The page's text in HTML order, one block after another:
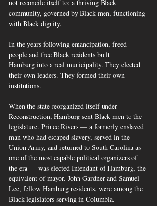
not reconcile itself to: a thriving Black
community, governed by Black men, functioning
with Black dignity.
In the years following emancipation, freed
people and free Black residents built
Hamburg into a real municipality. They elected
their own leaders. They formed their own
institutions.
When the state reorganized itself under
Reconstruction, Hamburg sent Black men to the
legislature. Prince Rivers — a formerly enslaved
man who had escaped slavery, served in the
Union Army, and returned to South Carolina as
one of the most capable political organizers of
the era — was elected Intendant of Hamburg, the
equivalent of mayor. John Gardner and Samuel
Lee, fellow Hamburg residents, were among the
Black legislators serving in Columbia.